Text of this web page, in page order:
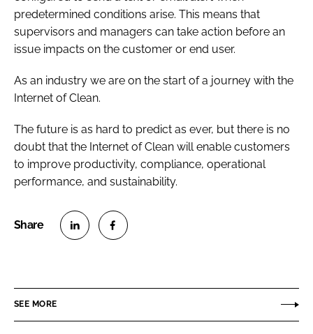
predetermined conditions arise. This means that
supervisors and managers can take action before an
issue impacts on the customer or end user.
As an industry we are on the start of a journey with the
Internet of Clean.
The future is as hard to predict as ever, but there is no
doubt that the Internet of Clean will enable customers
to improve productivity, compliance, operational
performance, and sustainability.
e
e
SEE MORE